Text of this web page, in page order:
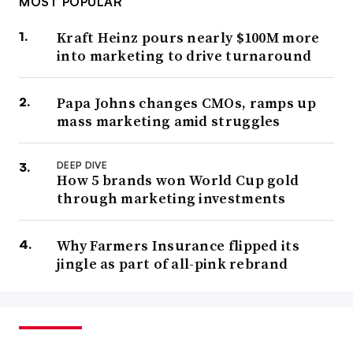
Kraft Heinz pours nearly $100M more
into marketing to drive turnaround
Papa Johns changes CMOs, ramps up
mass marketing amid struggles
DEEP DIVE
How 5 brands won World Cup gold
through marketing investments
Why Farmers Insurance flipped its
jingle as part of all-pink rebrand